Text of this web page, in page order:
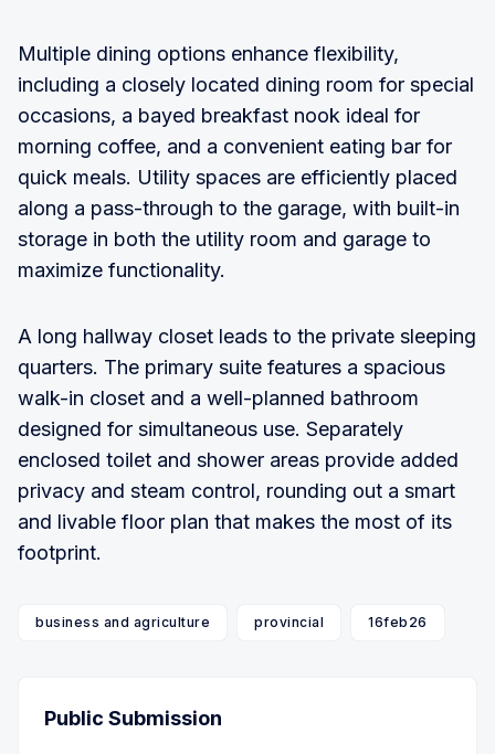
Multiple dining options enhance flexibility,
including a closely located dining room for special
occasions, a bayed breakfast nook ideal for
morning coffee, and a convenient eating bar for
quick meals. Utility spaces are efficiently placed
along a pass-through to the garage, with built-in
storage in both the utility room and garage to
maximize functionality.
A long hallway closet leads to the private sleeping
quarters. The primary suite features a spacious
walk-in closet and a well-planned bathroom
designed for simultaneous use. Separately
enclosed toilet and shower areas provide added
privacy and steam control, rounding out a smart
and livable floor plan that makes the most of its
footprint.
business and agriculture provincial 16feb26
Public Submission